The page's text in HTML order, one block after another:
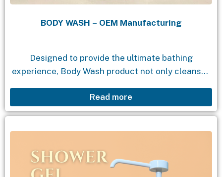
BODY WASH – OEM Manufacturing
Designed to provide the ultimate bathing
experience, Body Wash product not only cleanses
a gentle formula, enchanting fragrance, and
natural ingredients, Body...
Read more